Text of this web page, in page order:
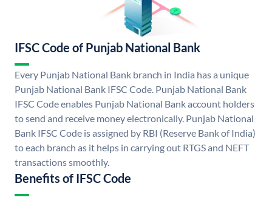
IFSC Code of Punjab National Bank
Every Punjab National Bank branch in India has a unique
Punjab National Bank IFSC Code. Punjab National Bank
IFSC Code enables Punjab National Bank account holders
to send and receive money electronically. Punjab National
Bank IFSC Code is assigned by RBI (Reserve Bank of India)
to each branch as it helps in carrying out RTGS and NEFT
transactions smoothly.
Benefits of IFSC Code